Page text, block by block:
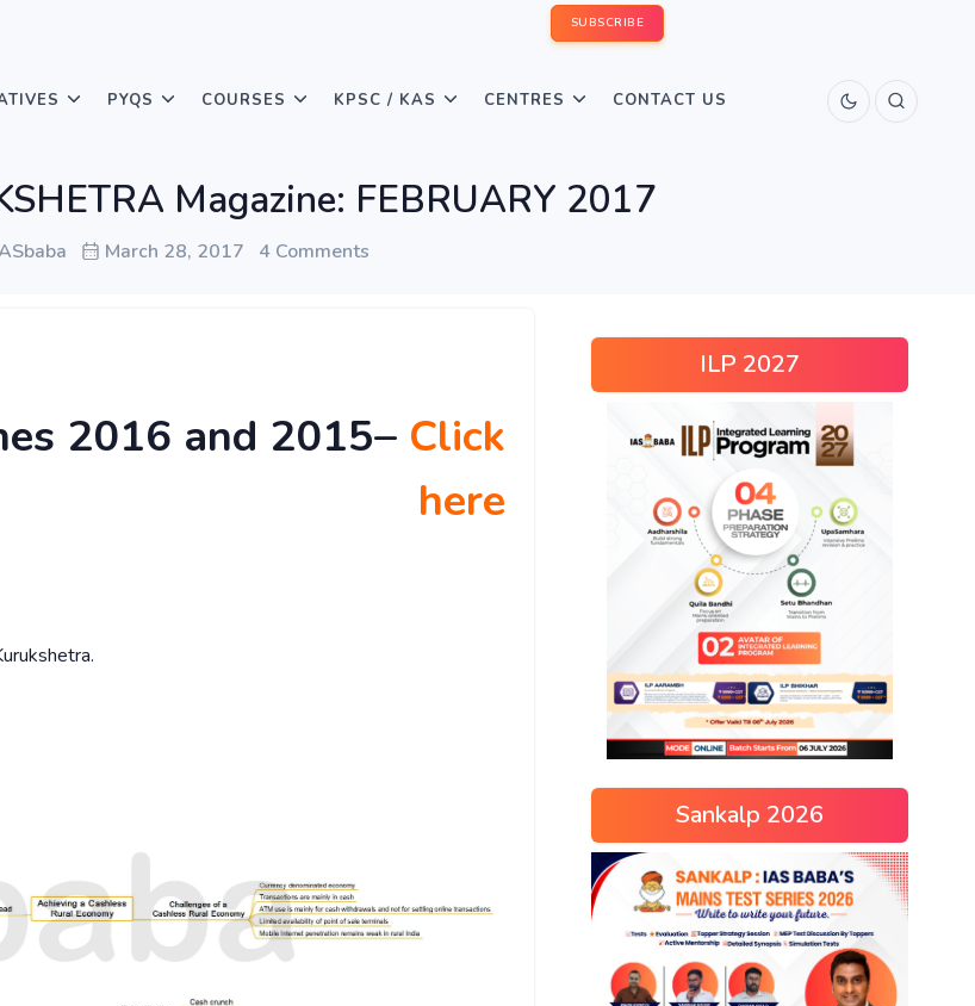
SUBSCRIBE
PYQS COURSES KPSC / KAS CENTRES CONTACT US
Magazine: FEBRUARY 2017
March 28, 2017 4 Comments
2016 and 2015– Click
here
ILP 2027
Sankalp 2026